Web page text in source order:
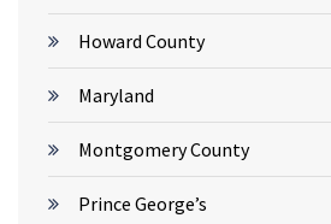
Howard County
Maryland
Montgomery County
Prince George’s